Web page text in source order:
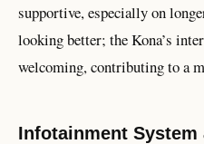
supportive, especially on
looking better; the Kona’s
welcoming, contributing to a
Infotainment System